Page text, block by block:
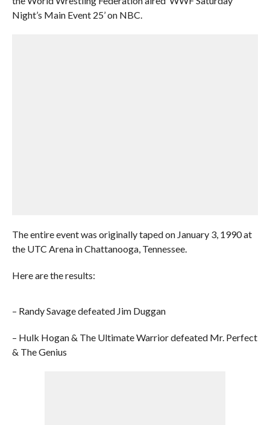
Night’s Main Event 25’ on NBC.
The entire event was originally taped on January 3, 1990 at
the UTC Arena in Chattanooga, Tennessee.
Here are the results:
– Randy Savage defeated Jim Duggan
– Hulk Hogan & The Ultimate Warrior defeated Mr. Perfect
& The Genius